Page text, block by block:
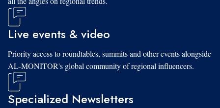
Live events & video
Priority access to roundtables, summits and other events alongside
AL-MONITOR's global community of regional influencers.
Specialized Newsletters